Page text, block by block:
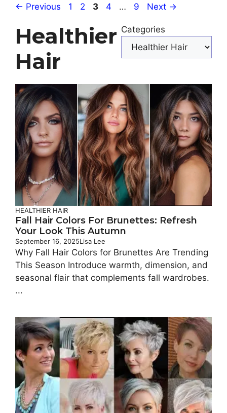
← Previous Page
1 Page
2 Page
3 Page
4 … Page
9 Next →
Healthier
Hair
Categories
HEALTHIER HAIR
Fall Hair Colors For Brunettes: Refresh
Your Look This Autumn
September 16, 2025Lisa Lee
Why Fall Hair Colors for Brunettes Are Trending
This Season Introduce warmth, dimension, and
seasonal flair that complements fall wardrobes.
...